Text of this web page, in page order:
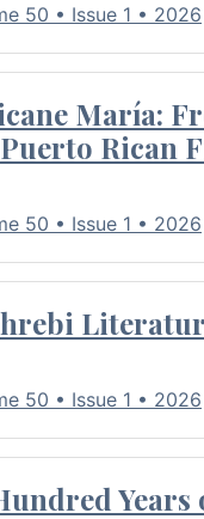
50 • Issue 1 • 2026
María:
Rican
50 • Issue 1 • 2026
50 • Issue 1 • 2026